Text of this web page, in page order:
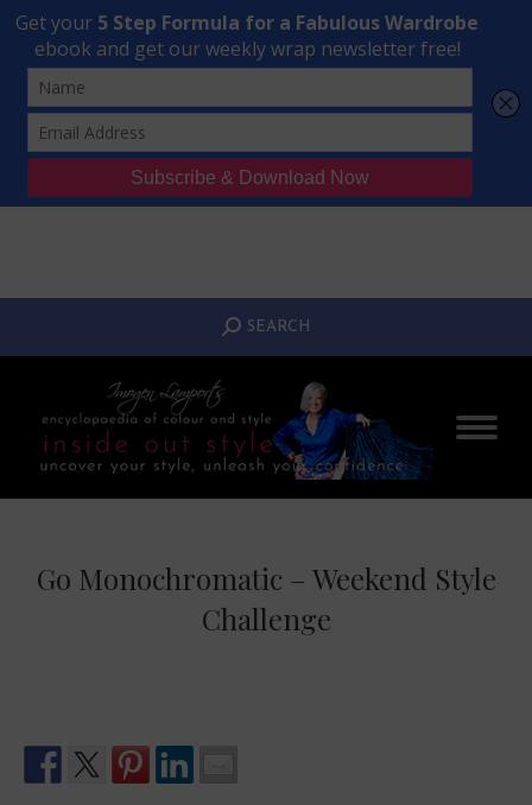
Transform Your Style from Ordinary to Inspired
Watch the Free Masterclass Now
SEARCH:
SEARCH
Go Monochromatic – Weekend Style
Challenge